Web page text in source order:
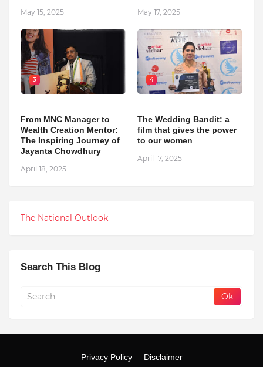
May 15, 2025 May 17, 2025
3
From MNC Manager to
Wealth Creation Mentor:
The Inspiring Journey of
Jayanta Chowdhury
April 18, 2025
4
The Wedding Bandit: a
film that gives the power
to our women
April 17, 2025
The National Outlook
Search This Blog
Privacy Policy Disclaimer